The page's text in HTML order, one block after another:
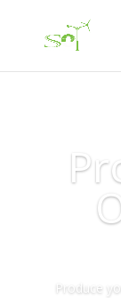
Produce